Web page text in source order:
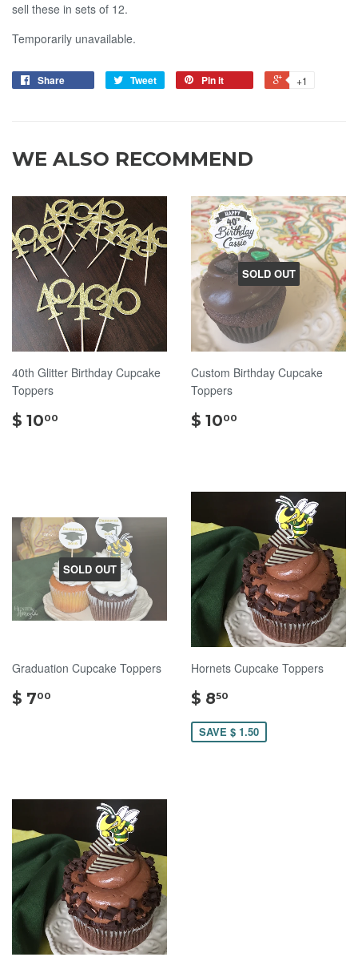
sell these in sets of 12.
Temporarily unavailable.
Share Tweet Pin it +1
WE ALSO RECOMMEND
40th Glitter Birthday Cupcake
Toppers
$ 1000
SOLD OUT
Custom Birthday Cupcake
Toppers
$ 1000
SOLD OUT
Graduation Cupcake Toppers
$ 700
Hornets Cupcake Toppers
$ 850
SAVE $ 1.50